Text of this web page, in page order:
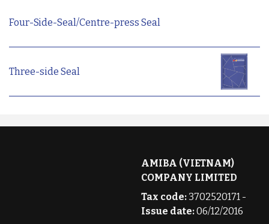
Four-Side-Seal/Centre-press Seal
Three-side Seal
AMIBA (VIETNAM)
COMPANY LIMITED
Tax code: 3702520171 -
Issue date:06/12/2016